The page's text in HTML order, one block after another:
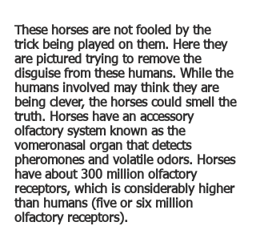
These horses are not fooled by the
trick being played on them. Here they
are pictured trying to remove the
disguise from these humans. While the
humans involved may think they are
being clever, the horses could smell the
truth. Horses have an accessory
olfactory system known as the
vomeronasal organ that detects
pheromones and volatile odors. Horses
have about 300 million olfactory
receptors, which is considerably higher
than humans (five or six million
olfactory receptors).